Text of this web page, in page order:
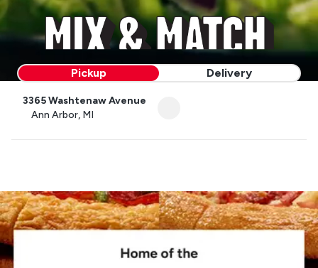
Pickup Delivery
3365 Washtenaw Avenue
Ann Arbor, MI